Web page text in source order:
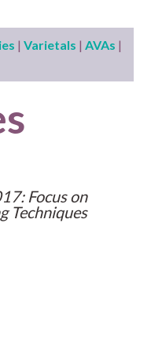
|Varietals |AVAs |
Focus on
Techniques